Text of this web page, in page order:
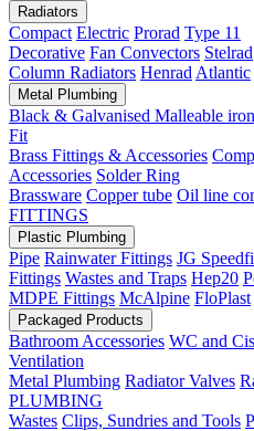
Radiators
Compact Electric Prorad Type 11
Decorative Fan Convectors Stelrad
Column Radiators Henrad Atlantic
Metal Plumbing
Black & Galvanised Malleable iron
Fit
Brass Fittings & Accessories
Accessories Solder Ring
Brassware Copper tube Oil line
FITTINGS
Plastic Plumbing
Pipe Rainwater Fittings JG
Fittings Wastes and Traps Hep20
MDPE Fittings McAlpine FloPlast
Packaged Products
Bathroom Accessories WC and
Ventilation
Metal Plumbing Radiator Valves
PLUMBING
Wastes Clips, Sundries and Tools